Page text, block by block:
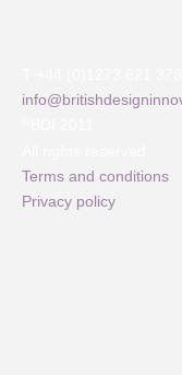
Terms and conditions
Privacy policy